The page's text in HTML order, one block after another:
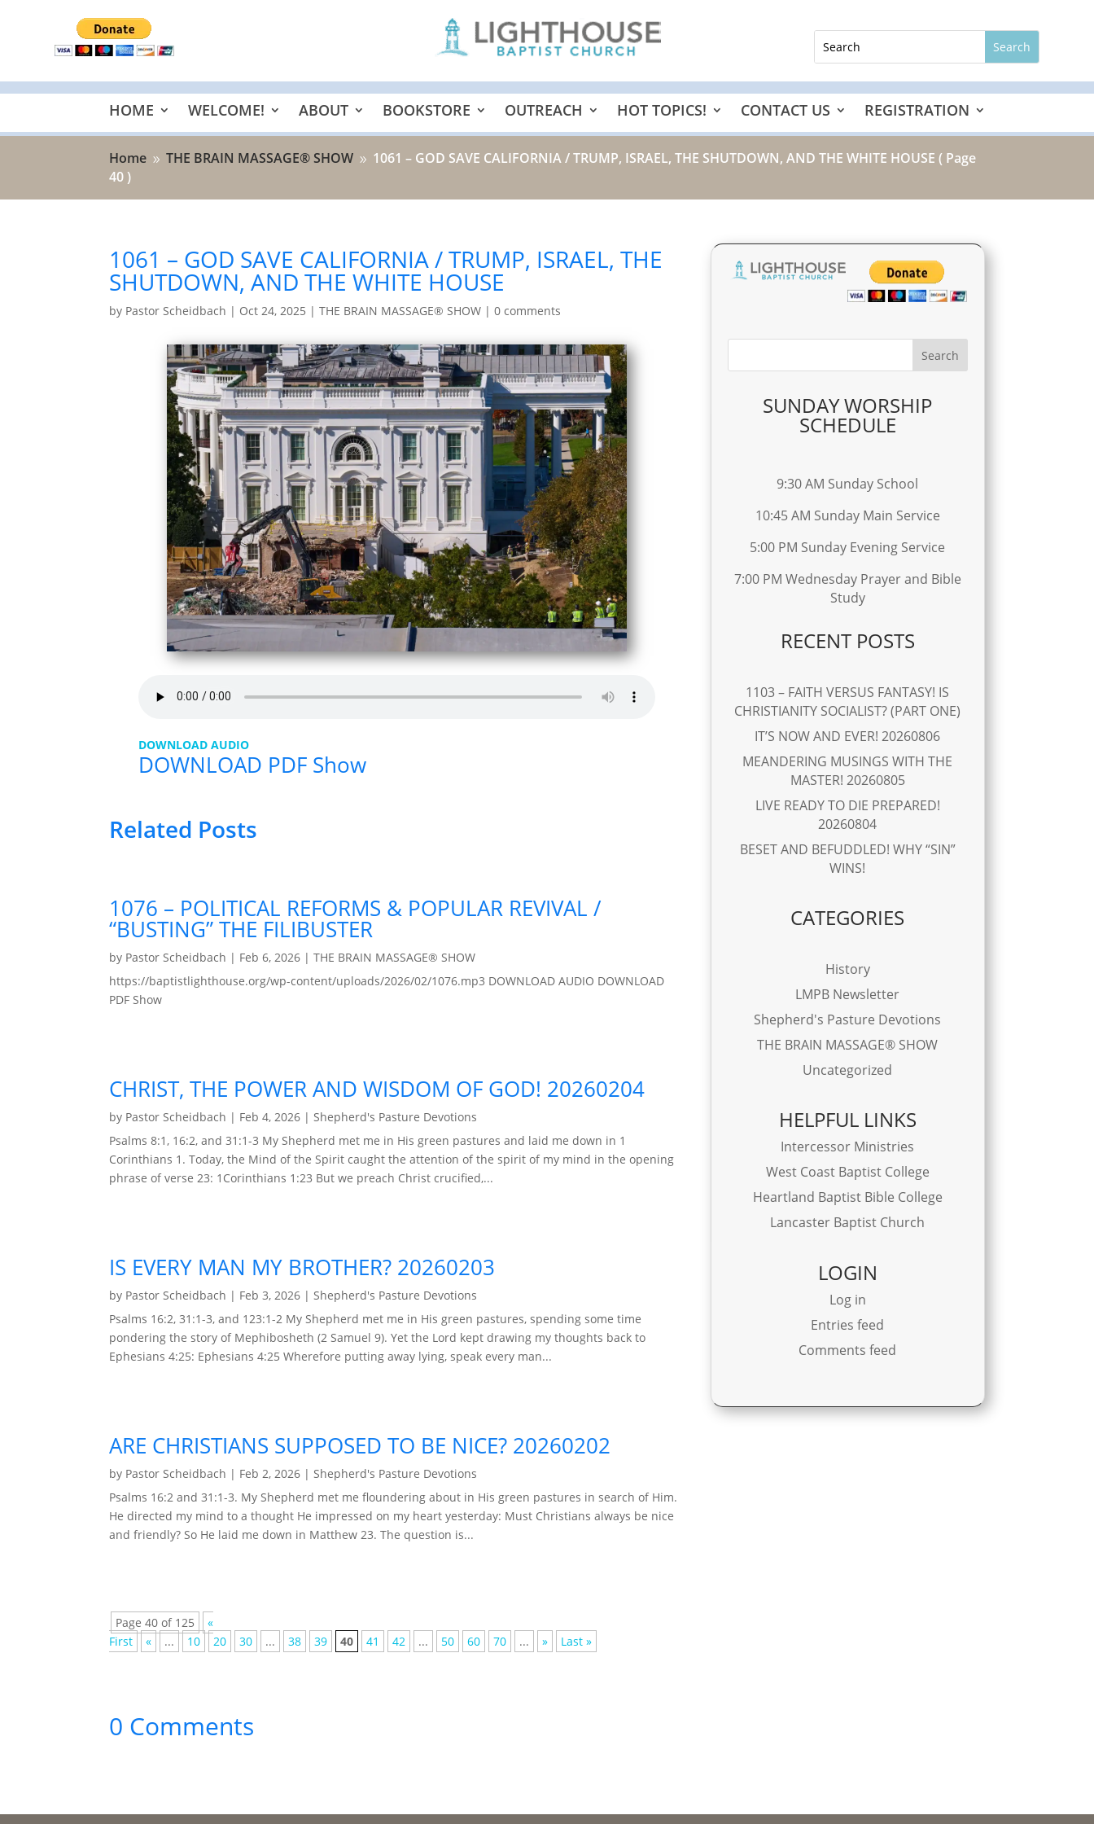
HOME WELCOME! ABOUT BOOKSTORE OUTREACH HOT TOPICS! CONTACT US REGISTRATION
Home 9 THE BRAIN MASSAGE® SHOW 9 1061 – GOD SAVE CALIFORNIA / TRUMP, ISRAEL, THE SHUTDOWN, AND THE WHITE HOUSE ( Page
40 )
1061 – GOD SAVE CALIFORNIA / TRUMP, ISRAEL, THE
SHUTDOWN, AND THE WHITE HOUSE
by Pastor Scheidbach | Oct 24, 2025 |THE BRAIN MASSAGE® SHOW |0 comments
DOWNLOAD AUDIO
DOWNLOAD PDF Show
Related Posts
1076 – POLITICAL REFORMS & POPULAR REVIVAL /
“BUSTING” THE FILIBUSTER
by Pastor Scheidbach | Feb 6, 2026 |THE BRAIN MASSAGE® SHOW
https://baptistlighthouse.org/wp-content/uploads/2026/02/1076.mp3 DOWNLOAD AUDIO DOWNLOAD
PDF Show
CHRIST, THE POWER AND WISDOM OF GOD! 20260204
by Pastor Scheidbach | Feb 4, 2026 | Shepherd's Pasture Devotions
Psalms 8:1, 16:2, and 31:1-3 My Shepherd met me in His green pastures and laid me down in 1
Corinthians 1. Today, the Mind of the Spirit caught the attention of the spirit of my mind in the opening
phrase of verse 23: 1Corinthians 1:23 But we preach Christ crucified,...
IS EVERY MAN MY BROTHER? 20260203
by Pastor Scheidbach | Feb 3, 2026 | Shepherd's Pasture Devotions
Psalms 16:2, 31:1-3, and 123:1-2 My Shepherd met me in His green pastures, spending some time
pondering the story of Mephibosheth (2 Samuel 9). Yet the Lord kept drawing my thoughts back to
Ephesians 4:25: Ephesians 4:25 Wherefore putting away lying, speak every man...
ARE CHRISTIANS SUPPOSED TO BE NICE? 20260202
by Pastor Scheidbach | Feb 2, 2026 | Shepherd's Pasture Devotions
Psalms 16:2 and 31:1-3. My Shepherd met me floundering about in His green pastures in search of Him.
He directed my mind to a thought He impressed on my heart yesterday: Must Christians always be nice
and friendly? So He laid me down in Matthew 23. The question is...
Page 40 of 125
«
First
« ... 10 20 30 ... 38 39 40 41 42 ... 50 60 70 ... » Last »
0 Comments
SUNDAY WORSHIP
SCHEDULE
9:30 AM Sunday School
10:45 AM Sunday Main Service
5:00 PM Sunday Evening Service
7:00 PM Wednesday Prayer and Bible
Study
RECENT POSTS
1103 – FAITH VERSUS FANTASY! IS
CHRISTIANITY SOCIALIST? (PART ONE)
IT’S NOW AND EVER! 20260806
MEANDERING MUSINGS WITH THE
MASTER! 20260805
LIVE READY TO DIE PREPARED!
20260804
BESET AND BEFUDDLED! WHY “SIN”
WINS!
CATEGORIES
History
LMPB Newsletter
Shepherd's Pasture Devotions
THE BRAIN MASSAGE® SHOW
Uncategorized
HELPFUL LINKS
Intercessor Ministries
West Coast Baptist College
Heartland Baptist Bible College
Lancaster Baptist Church
LOGIN
Log in
Entries feed
Comments feed